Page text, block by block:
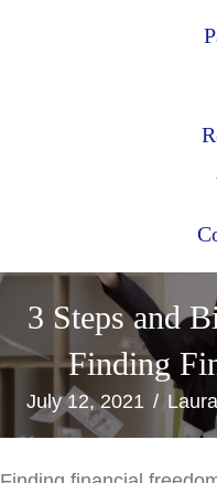
3 Steps and
Finding
July 12, 2021 /